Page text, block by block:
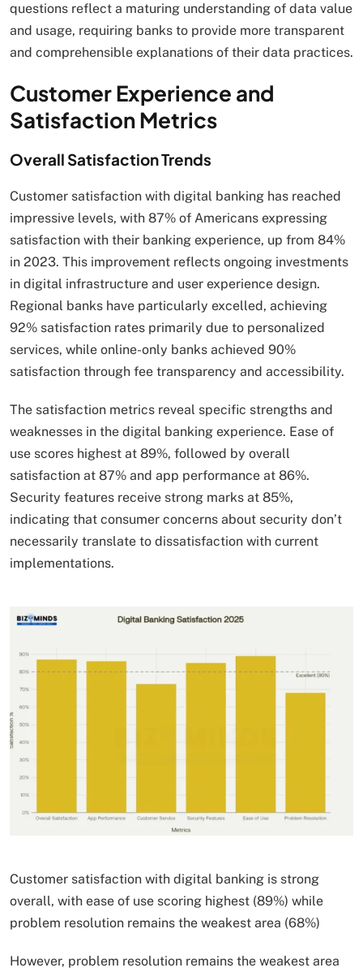
questions reflect a maturing understanding of data value
and usage, requiring banks to provide more transparent
and comprehensible explanations of their data practices.
Customer Experience and
Satisfaction Metrics
Overall Satisfaction Trends
Customer satisfaction with digital banking has reached
impressive levels, with 87% of Americans expressing
satisfaction with their banking experience, up from 84%
in 2023. This improvement reflects ongoing investments
in digital infrastructure and user experience design.
Regional banks have particularly excelled, achieving
92% satisfaction rates primarily due to personalized
services, while online-only banks achieved 90%
satisfaction through fee transparency and accessibility.
The satisfaction metrics reveal specific strengths and
weaknesses in the digital banking experience. Ease of
use scores highest at 89%, followed by overall
satisfaction at 87% and app performance at 86%.
Security features receive strong marks at 85%,
indicating that consumer concerns about security don’t
necessarily translate to dissatisfaction with current
implementations.
Customer satisfaction with digital banking is strong
overall, with ease of use scoring highest (89%) while
problem resolution remains the weakest area (68%)
However, problem resolution remains the weakest area